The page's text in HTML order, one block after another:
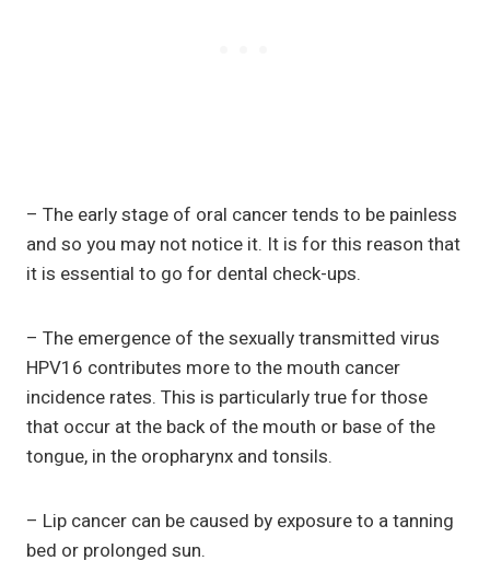
– The early stage of oral cancer tends to be painless
and so you may not notice it. It is for this reason that
it is essential to go for dental check-ups.
– The emergence of the sexually transmitted virus
HPV16 contributes more to the mouth cancer
incidence rates. This is particularly true for those
that occur at the back of the mouth or base of the
tongue, in the oropharynx and tonsils.
– Lip cancer can be caused by exposure to a tanning
bed or prolonged sun.